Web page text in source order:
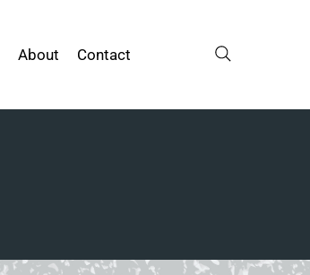
About Contact